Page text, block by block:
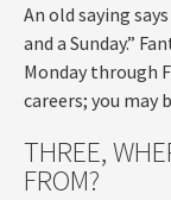
An old saying
and a Sunday.”
Monday through
careers; you may
THREE,
FROM?